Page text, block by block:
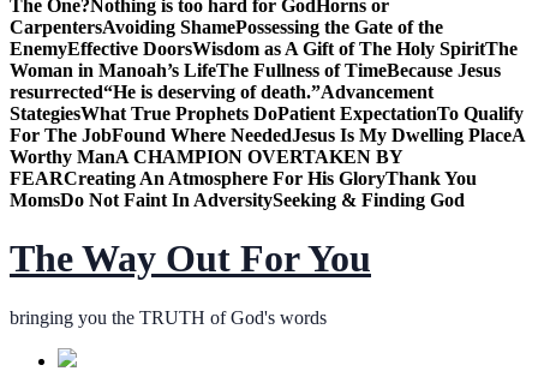
The One?Nothing is too hard for GodHorns or
CarpentersAvoiding ShamePossessing the Gate of the
EnemyEffective DoorsWisdom as A Gift of The Holy SpiritThe
Woman in Manoah’s LifeThe Fullness of TimeBecause Jesus
resurrected“He is deserving of death.”Advancement
StategiesWhat True Prophets DoPatient ExpectationTo Qualify
For The JobFound Where NeededJesus Is My Dwelling PlaceA
Worthy ManA CHAMPION OVERTAKEN BY
FEARCreating An Atmosphere For His GloryThank You
MomsDo Not Faint In AdversitySeeking & Finding God
The Way Out For You
bringing you the TRUTH of God's words